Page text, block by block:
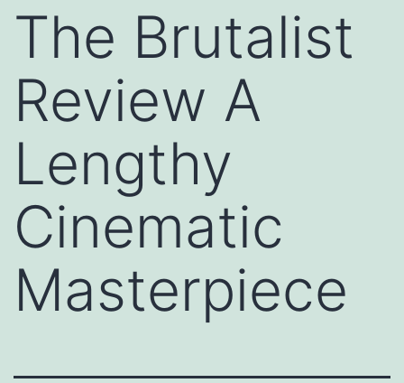
The Brutalist
Review A
Lengthy
Cinematic
Masterpiece